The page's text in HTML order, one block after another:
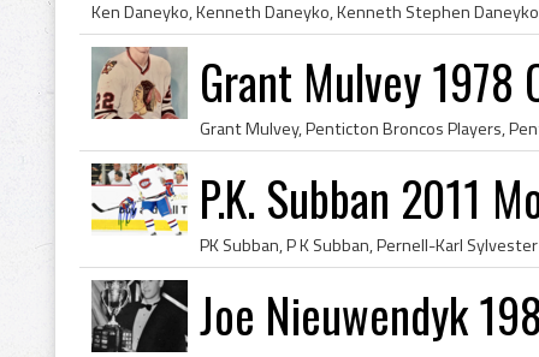
Grant Mulvey 1978
P.K. Subban 2011
Joe Nieuwendyk